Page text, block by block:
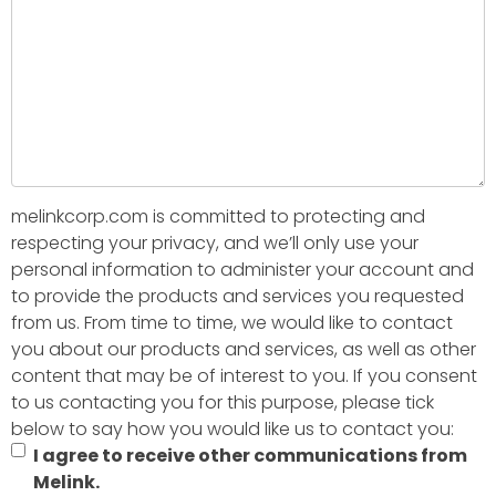
melinkcorp.com is committed to protecting and
respecting your privacy, and we’ll only use your
personal information to administer your account and
to provide the products and services you requested
from us. From time to time, we would like to contact
you about our products and services, as well as other
content that may be of interest to you. If you consent
to us contacting you for this purpose, please tick
below to say how you would like us to contact you:
I agree to receive other communications from
Melink.